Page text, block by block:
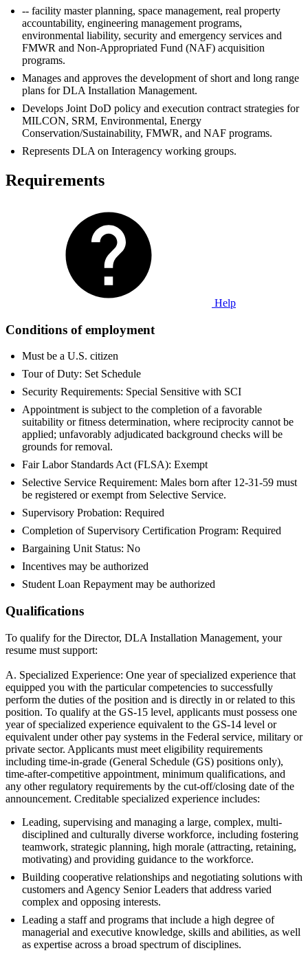
-- facility master planning, space management, real property
accountability, engineering management programs,
environmental liability, security and emergency services and
FMWR and Non-Appropriated Fund (NAF) acquisition
programs.
Manages and approves the development of short and long range
plans for DLA Installation Management.
Develops Joint DoD policy and execution contract strategies for
MILCON, SRM, Environmental, Energy
Conservation/Sustainability, FMWR, and NAF programs.
Represents DLA on Interagency working groups.
Requirements
Help
Conditions of employment
Must be a U.S. citizen
Tour of Duty: Set Schedule
Security Requirements: Special Sensitive with SCI
Appointment is subject to the completion of a favorable
suitability or fitness determination, where reciprocity cannot be
applied; unfavorably adjudicated background checks will be
grounds for removal.
Fair Labor Standards Act (FLSA): Exempt
Selective Service Requirement: Males born after 12-31-59 must
be registered or exempt from Selective Service.
Supervisory Probation: Required
Completion of Supervisory Certification Program: Required
Bargaining Unit Status: No
Incentives may be authorized
Student Loan Repayment may be authorized
Qualifications
To qualify for the Director, DLA Installation Management, your
resume must support:
A. Specialized Experience: One year of specialized experience that
equipped you with the particular competencies to successfully
perform the duties of the position and is directly in or related to this
position. To qualify at the GS-15 level, applicants must possess one
year of specialized experience equivalent to the GS-14 level or
equivalent under other pay systems in the Federal service, military or
private sector. Applicants must meet eligibility requirements
including time-in-grade (General Schedule (GS) positions only),
time-after-competitive appointment, minimum qualifications, and
any other regulatory requirements by the cut-off/closing date of the
announcement. Creditable specialized experience includes:
Leading, supervising and managing a large, complex, multi-
disciplined and culturally diverse workforce, including fostering
teamwork, strategic planning, high morale (attracting, retaining,
motivating) and providing guidance to the workforce.
Building cooperative relationships and negotiating solutions with
customers and Agency Senior Leaders that address varied
complex and opposing interests.
Leading a staff and programs that include a high degree of
managerial and executive knowledge, skills and abilities, as well
as expertise across a broad spectrum of disciplines.